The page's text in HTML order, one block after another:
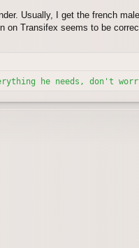
Usually, I get the french
on Transifex seems to be
he needs, don't